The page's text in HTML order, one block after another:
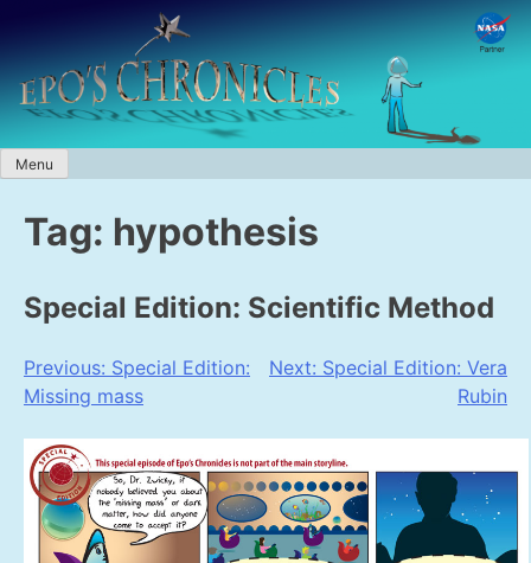
content
Menu
Tag: hypothesis
Special Edition: Scientific Method
Post
navigation
Previous: Special Edition:
Missing mass
Next: Special Edition: Vera
Rubin